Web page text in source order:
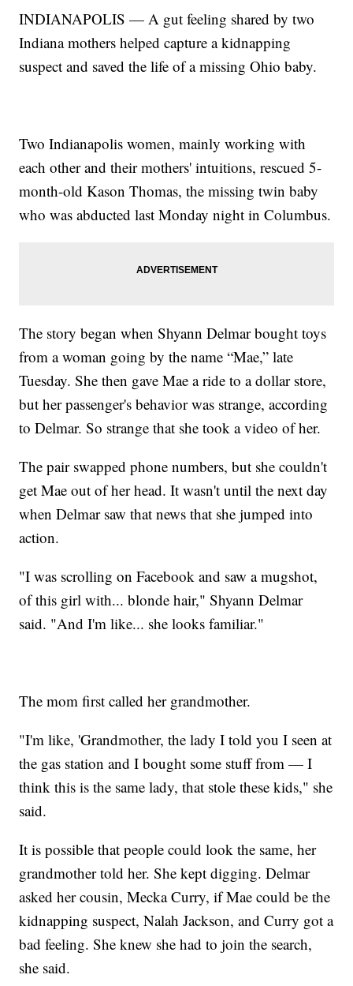
INDIANAPOLIS — A gut feeling shared by two
Indiana mothers helped capture a kidnapping
suspect and saved the life of a missing Ohio baby.
Two Indianapolis women, mainly working with
each other and their mothers' intuitions, rescued 5-
month-old Kason Thomas, the missing twin baby
who was abducted last Monday night in Columbus.
The story began when Shyann Delmar bought toys
from a woman going by the name “Mae,” late
Tuesday. She then gave Mae a ride to a dollar store,
but her passenger's behavior was strange, according
to Delmar. So strange that she took a video of her.
The pair swapped phone numbers, but she couldn't
get Mae out of her head. It wasn't until the next day
when Delmar saw that news that she jumped into
action.
"I was scrolling on Facebook and saw a mugshot,
of this girl with... blonde hair," Shyann Delmar
said. "And I'm like... she looks familiar."
The mom first called her grandmother.
"I'm like, 'Grandmother, the lady I told you I seen at
the gas station and I bought some stuff from — I
think this is the same lady, that stole these kids," she
said.
It is possible that people could look the same, her
grandmother told her. She kept digging. Delmar
asked her cousin, Mecka Curry, if Mae could be the
kidnapping suspect, Nalah Jackson, and Curry got a
bad feeling. She knew she had to join the search,
she said.